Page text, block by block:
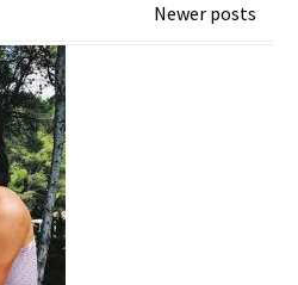
Newer posts